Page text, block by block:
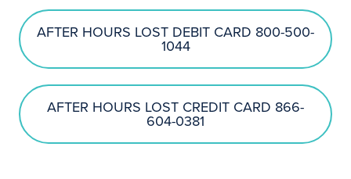
AFTER HOURS LOST DEBIT CARD 800-500-
1044
AFTER HOURS LOST CREDIT CARD 866-
604-0381